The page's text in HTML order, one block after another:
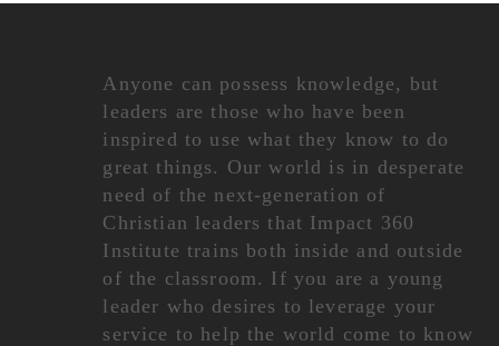
Anyone can possess knowledge, but
leaders are those who have been
inspired to use what they know to do
great things. Our world is in desperate
need of the next-generation of
Christian leaders that Impact 360
Institute trains both inside and outside
of the classroom. If you are a young
leader who desires to leverage your
service to help the world come to know